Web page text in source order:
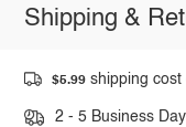
Shipping &
$5.99 shipping
2 - 5 Business